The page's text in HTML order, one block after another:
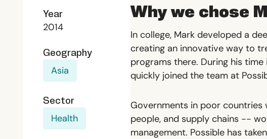
Year
2014
Geography
Asia
Sector
Health
Why we chose
In college, Mark developed a
creating an innovative way to
programs there. During his
quickly joined the team at
Governments in poor
people, and supply chains --
management. Possible has